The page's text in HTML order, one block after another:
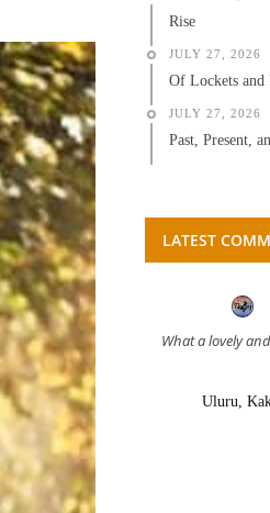
Rise
JULY 27, 2026
Of Lockets and
JULY 27, 2026
Past, Present,
LATEST
APRIL 14, 2026
here at CHW, Beth
What a lovely
Uluru,